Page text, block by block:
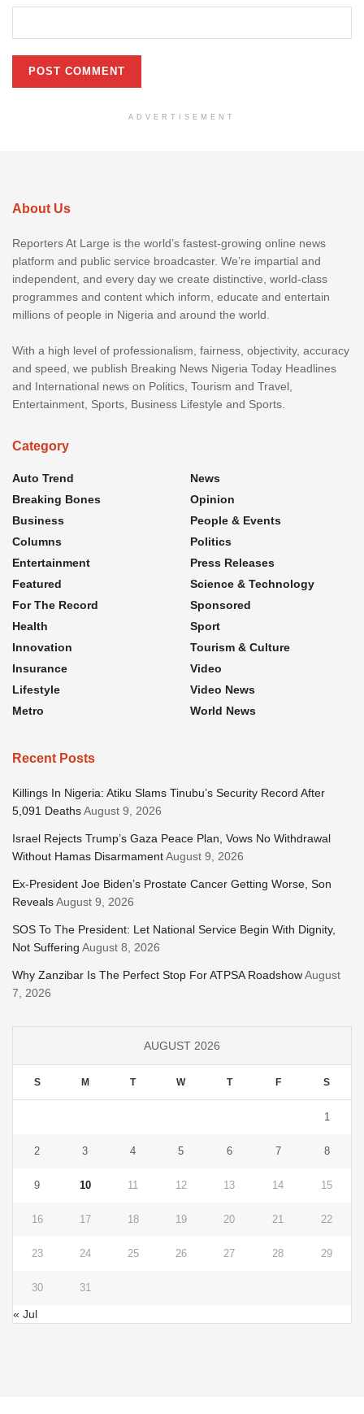
ADVERTISEMENT
About Us
Reporters At Large is the world’s fastest-growing online news
platform and public service broadcaster. We’re impartial and
independent, and every day we create distinctive, world-class
programmes and content which inform, educate and entertain
millions of people in Nigeria and around the world.
With a high level of professionalism, fairness, objectivity, accuracy
and speed, we publish Breaking News Nigeria Today Headlines
and International news on Politics, Tourism and Travel,
Entertainment, Sports, Business Lifestyle and Sports.
Category
Auto Trend
Breaking Bones
Business
Columns
Entertainment
Featured
For The Record
Health
Innovation
Insurance
Lifestyle
Metro
News
Opinion
People & Events
Politics
Press Releases
Science & Technology
Sponsored
Sport
Tourism & Culture
Video
Video News
World News
Recent Posts
Killings In Nigeria: Atiku Slams Tinubu’s Security Record After
5,091 DeathsAugust 9, 2026
Israel Rejects Trump’s Gaza Peace Plan, Vows No Withdrawal
Without Hamas DisarmamentAugust 9, 2026
Ex-President Joe Biden’s Prostate Cancer Getting Worse, Son
RevealsAugust 9, 2026
SOS To The President: Let National Service Begin With Dignity,
Not Suffering August 8, 2026
Why Zanzibar Is The Perfect Stop For ATPSA RoadshowAugust
7, 2026
AUGUST 2026
S M T W T F S
1
2 3 4 5 6 7 8
9 10 11 12 13 14 15
16 17 18 19 20 21 22
23 24 25 26 27 28 29
30 31
« Jul